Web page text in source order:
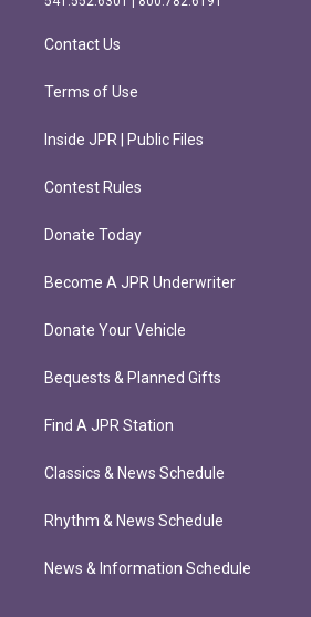
m
k
Contact Us
Terms of Use
Inside JPR | Public Files
Contest Rules
Donate Today
Become A JPR Underwriter
Donate Your Vehicle
Bequests & Planned Gifts
Find A JPR Station
Classics & News Schedule
Rhythm & News Schedule
News & Information Schedule